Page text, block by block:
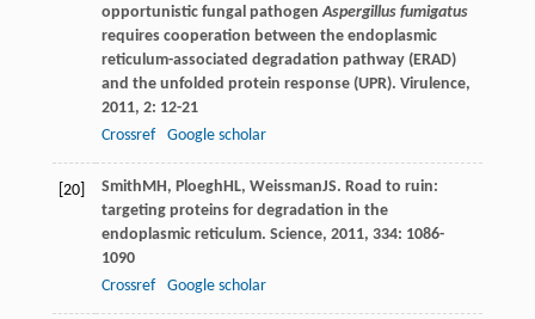
opportunistic fungal pathogenAspergillus fumigatus
requires cooperation between the endoplasmic
reticulum-associated degradation pathway (ERAD)
and the unfolded protein response (UPR). Virulence,
2011, 2: 12-21
Crossref
Google scholar
[20] SmithMH, PloeghHL, WeissmanJS. Road to ruin:
targeting proteins for degradation in the
endoplasmic reticulum. Science, 2011, 334: 1086-
1090
Crossref
Google scholar